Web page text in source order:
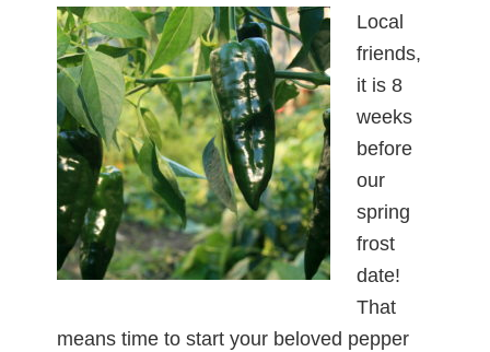
Local
friends,
it is 8
weeks
before
our
spring
frost
date!
That
means time to start your beloved pepper